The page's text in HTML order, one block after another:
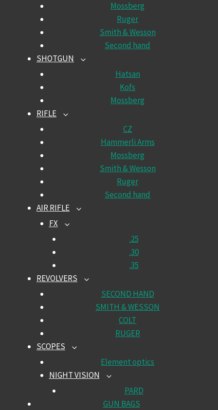
Mossberg
Ruger
Smith & Wesson
Second hand
SHOTGUN
TOGGLE
Hatsan
Kofs
Mossberg
RIFLE
TOGGLE
CZ
Hammerli Arms
Mossberg
Smith & Wesson
Ruger
Second hand
AIR RIFLE
TOGGLE
FX
TOGGLE
.25
.30
.35
REVOLVERS
TOGGLE
CHILD
MENUSECOND HAND
SMITH & WESSON
COLT
RUGER
SCOPES
TOGGLE
Element optics
NIGHT VISION
TOGGLE
CHILD
MENUPARD
GUN BAGS